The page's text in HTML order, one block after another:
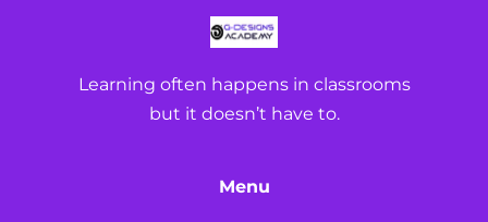
Learning often happens in classrooms
but it doesn’t have to.
Menu